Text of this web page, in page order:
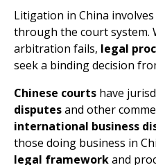
Litigation in China
through the court system.
arbitration fails, legal
seek a binding decision
Chinese courts have
disputesand other
international business
those doing business in
legal frameworkand